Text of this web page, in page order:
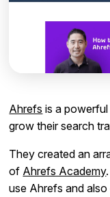
Ahrefs is a
grow their search
They created an
of Ahrefs Academy
use Ahrefs and